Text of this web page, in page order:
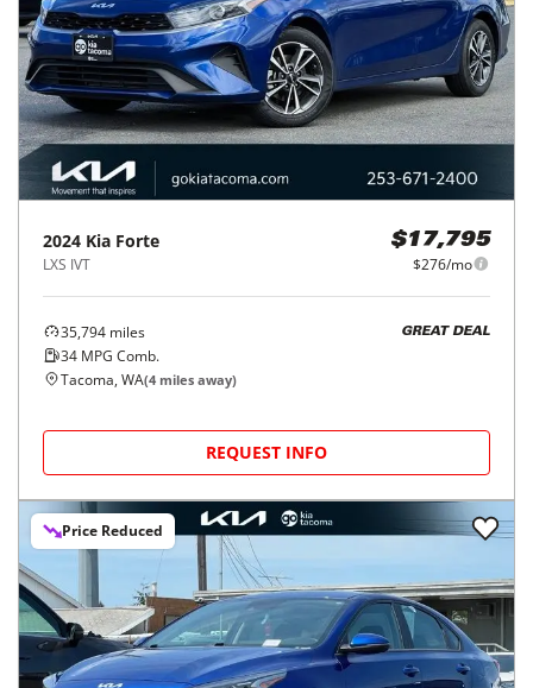
2024 Kia Forte
LXS IVT
$17,795
$276/mo
35,794 miles
34 MPG Comb.
GREAT DEAL
Tacoma, WA(4 miles away)
REQUEST INFO
Price Reduced